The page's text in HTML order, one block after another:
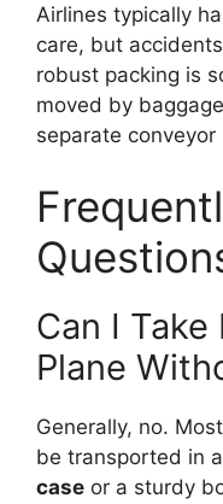
Airlines typically
care, but
robust packing is
moved by
separate
Can I Take
Plane
Generally, no.
be transported in
case or a sturdy